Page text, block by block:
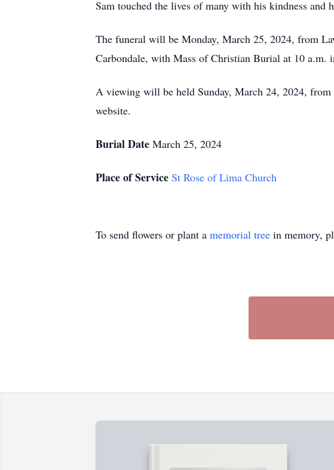
Sam touched the lives of many with his kindness
The funeral will be Monday, March 25, 2024, from
Carbondale, with Mass of Christian Burial at 10
A viewing will be held Sunday, March 24, 2024,
website.
Burial Date March 25, 2024
Place of Service St Rose of Lima Church
To send flowers or plant a memorial tree in memory,